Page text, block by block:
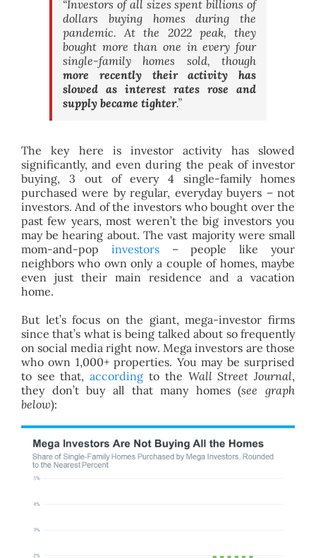
“Investors of all sizes spent billions of
dollars buying homes during the
pandemic. At the 2022 peak, they
bought more than one in every four
single-family homes sold, though
more recently their activity has
slowed as interest rates rose and
supply became tighter.”
The key here is investor activity has slowed
significantly, and even during the peak of investor
buying, 3 out of every 4 single-family homes
purchased were by regular, everyday buyers – not
investors. And of the investors who bought over the
past few years, most weren’t the big investors you
may be hearing about. The vast majority were small
mom-and-pop investors– people like your
neighbors who own only a couple of homes, maybe
even just their main residence and a vacation
home.
But let’s focus on the giant, mega-investor firms
since that’s what is being talked about so frequently
on social media right now. Mega investors are those
who own 1,000+ properties. You may be surprised
to see that,according to the Wall Street Journal,
they don’t buy all that many homes (see graph
below):